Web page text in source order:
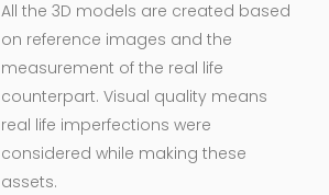
All the 3D models are created based
on reference images and the
measurement of the real life
counterpart. Visual quality means
real life imperfections were
considered while making these
assets.